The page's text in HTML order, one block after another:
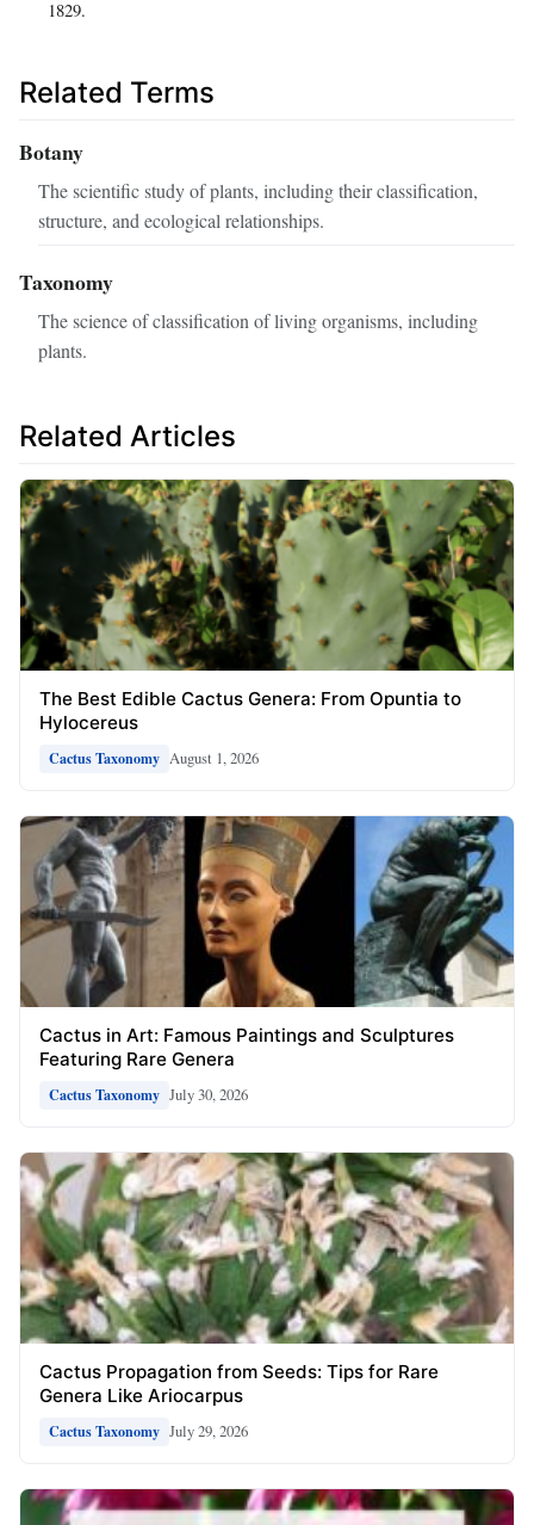
1829.
Related Terms
Botany
The scientific study of plants, including their classification,
structure, and ecological relationships.
Taxonomy
The science of classification of living organisms, including
plants.
Related Articles
The Best Edible Cactus Genera: From Opuntia to
Hylocereus
Cactus Taxonomy August 1, 2026
Cactus in Art: Famous Paintings and Sculptures
Featuring Rare Genera
Cactus Taxonomy July 30, 2026
Cactus Propagation from Seeds: Tips for Rare
Genera Like Ariocarpus
Cactus Taxonomy July 29, 2026